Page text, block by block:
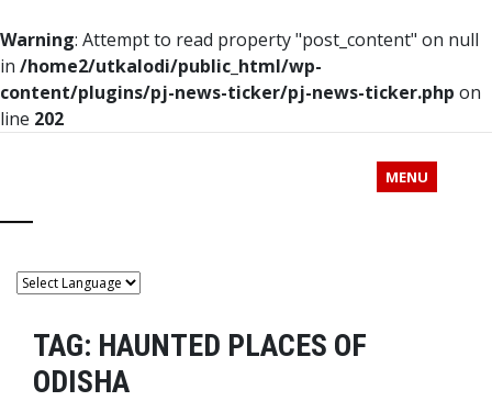
Warning: Attempt to read property "post_content" on null
in /home2/utkalodi/public_html/wp-
content/plugins/pj-news-ticker/pj-news-ticker.php on
line 202
MENU
TAG: HAUNTED PLACES OF
ODISHA